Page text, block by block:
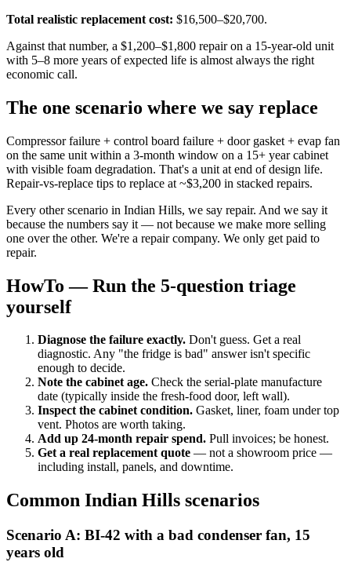
Total realistic replacement cost: $16,500–$20,700.
Against that number, a $1,200–$1,800 repair on a 15-year-old unit
with 5–8 more years of expected life is almost always the right
economic call.
The one scenario where we say replace
Compressor failure + control board failure + door gasket + evap fan
on the same unit within a 3-month window on a 15+ year cabinet
with visible foam degradation. That's a unit at end of design life.
Repair-vs-replace tips to replace at ~$3,200 in stacked repairs.
Every other scenario in Indian Hills, we say repair. And we say it
because the numbers say it — not because we make more selling
one over the other. We're a repair company. We only get paid to
repair.
HowTo — Run the 5-question triage
yourself
Diagnose the failure exactly. Don't guess. Get a real
diagnostic. Any "the fridge is bad" answer isn't specific
enough to decide.
Note the cabinet age. Check the serial-plate manufacture
date (typically inside the fresh-food door, left wall).
Inspect the cabinet condition. Gasket, liner, foam under top
vent. Photos are worth taking.
Add up 24-month repair spend. Pull invoices; be honest.
Get a real replacement quote — not a showroom price —
including install, panels, and downtime.
Common Indian Hills scenarios
Scenario A: BI-42 with a bad condenser fan, 15
years old